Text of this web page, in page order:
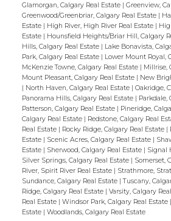
Glamorgan, Calgary Real Estate | Greenview,
Greenwood/Greenbriar, Calgary Real Estate |
Estate | High River, High River Real Estate |
Estate | Hounsfield Heights/Briar Hill, Calgary
Hills, Calgary Real Estate | Lake Bonavista,
Park, Calgary Real Estate | Lower Mount Royal,
McKenzie Towne, Calgary Real Estate | Millrise,
Mount Pleasant, Calgary Real Estate | New
| North Haven, Calgary Real Estate | Oakridge,
Panorama Hills, Calgary Real Estate | Parkdale,
Patterson, Calgary Real Estate | Pineridge,
Calgary Real Estate | Redstone, Calgary Real
Real Estate | Rocky Ridge, Calgary Real Estate |
Estate | Scenic Acres, Calgary Real Estate |
Estate | Sherwood, Calgary Real Estate | Signal
Silver Springs, Calgary Real Estate | Somerset,
River, Spirit River Real Estate | Strathmore,
Sundance, Calgary Real Estate |Tuscany,
Ridge, Calgary Real Estate | Varsity, Calgary
Real Estate | Windsor Park, Calgary Real Estate |
Estate | Woodlands, Calgary Real Estate